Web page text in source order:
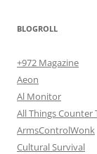
BLOGROLL
+972 Magazine
Aeon
Al Monitor
All Things Counter
ArmsControlWonk
Cultural Survival